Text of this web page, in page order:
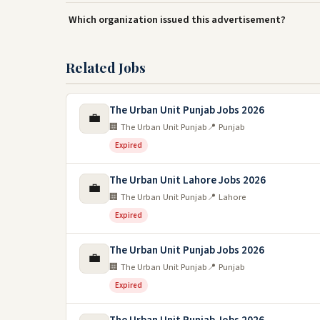
Which organization issued this advertisement?
Related Jobs
💼 The Urban Unit Punjab Jobs 2026
🏢 The Urban Unit Punjab📍 Punjab
Expired
💼 The Urban Unit Lahore Jobs 2026
🏢 The Urban Unit Punjab📍 Lahore
Expired
💼 The Urban Unit Punjab Jobs 2026
🏢 The Urban Unit Punjab📍 Punjab
Expired